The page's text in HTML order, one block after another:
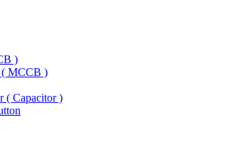
)
( MCCB )
( Capacitor )